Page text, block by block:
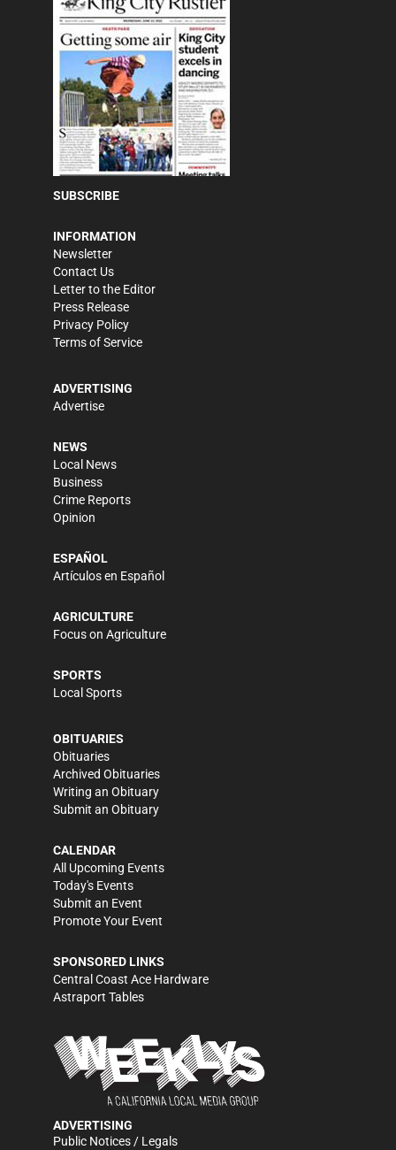
SUBSCRIBE
INFORMATION
Newsletter
Contact Us
Letter to the Editor
Press Release
Privacy Policy
Terms of Service
ADVERTISING
Advertise
NEWS
Local News
Business
Crime Reports
Opinion
ESPAÑOL
Artículos en Español
AGRICULTURE
Focus on Agriculture
SPORTS
Local Sports
OBITUARIES
Obituaries
Archived Obituaries
Writing an Obituary
Submit an Obituary
CALENDAR
All Upcoming Events
Today's Events
Submit an Event
Promote Your Event
SPONSORED LINKS
Central Coast Ace Hardware
Astraport Tables
ADVERTISING
Public Notices / Legals